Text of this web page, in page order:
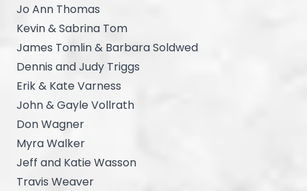
Jo Ann Thomas
Kevin & Sabrina Tom
James Tomlin & Barbara Soldwed
Dennis and Judy Triggs
Erik & Kate Varness
John & Gayle Vollrath
Don Wagner
Myra Walker
Jeff and Katie Wasson
Travis Weaver